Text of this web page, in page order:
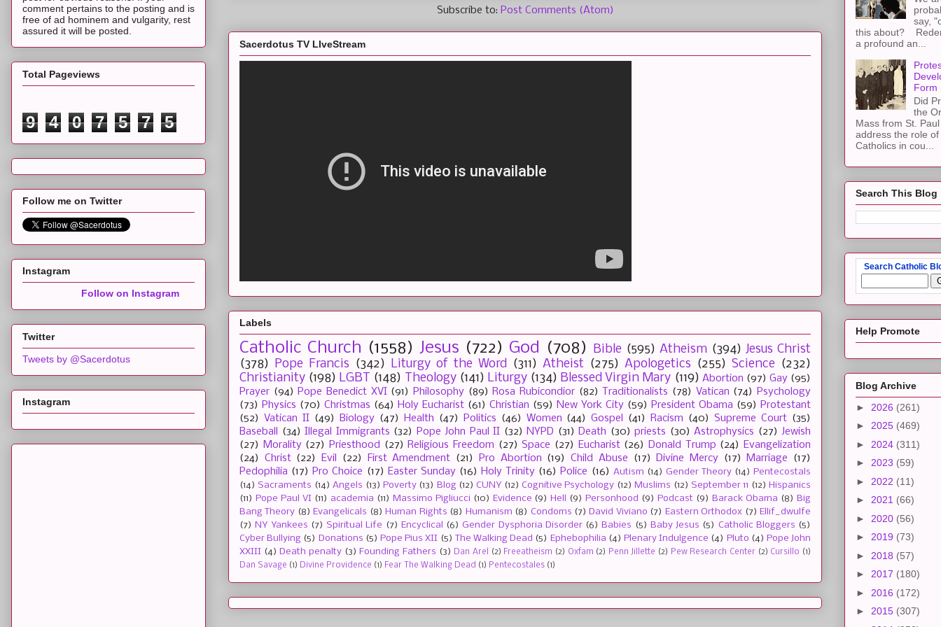
Subscribe to: Post Comments (Atom)
Sacerdotus TV LIveStream
Labels
Catholic Church (1558) Jesus (722) God (708) Bible (595) Atheism (394) Jesus Christ
(378) Pope Francis (342) Liturgy of the Word (311) Atheist (275) Apologetics (255) Science (232)
Christianity (198) LGBT (148) Theology (141) Liturgy (134) Blessed Virgin Mary (119) Abortion (97) Gay (95)
Prayer (94) Pope Benedict XVI (91) Philosophy (89) Rosa Rubicondior (82) Traditionalists (78) Vatican (74)
Psychology
(73) Physics (70) Christmas (64) Holy Eucharist (61) Christian (59) New York City (59) President Obama (59) Protestant
(52)
Vatican II (49) Biology (47) Health (47) Politics (46) Women (44) Gospel (41) Racism (40) Supreme Court (35)
Baseball
(34) Illegal Immigrants (32) Pope John Paul II (32) NYPD (31) Death (30) priests (30) Astrophysics (27) Jewish
(27)
Morality (27) Priesthood (27) Religious Freedom (27) Space (27) Eucharist (26) Donald Trump (24)
Evangelization
(24)
Christ (22) Evil (22) First Amendment (21) Pro Abortion (19) Child Abuse (17) Divine Mercy (17) Marriage
(17)
Pedophilia (17) Pro Choice (17) Easter Sunday (16) Holy Trinity (16) Police (16) Autism (14) Gender Theory (14) Pentecostals
(14) Sacraments (14) Angels (13) Poverty (13) Blog (12) CUNY (12) Cognitive Psychology (12) Muslims (12) September 11 (12) Hispanics
(11) Pope Paul VI (11) academia (11) Massimo Pigliucci (10) Evidence (9) Hell (9) Personhood (9) Podcast (9) Barack Obama (8) Big
Bang Theory (8) Evangelicals (8) Human Rights (8) Humanism (8) Condoms (7) David Viviano (7) Eastern Orthodox (7) Ellif_dwulfe
(7) NY Yankees (7) Spiritual Life (7) Encyclical (6) Gender Dysphoria Disorder (6) Babies (5) Baby Jesus (5) Catholic Bloggers (5)
Cyber Bullying (5) Donations (5) Pope Pius XII (5) The Walking Dead (5) Ephebophilia (4) Plenary Indulgence (4) Pluto (4) Pope John
XXIII (4) Death penalty (3) Founding Fathers (3) Dan Arel (2) Freeatheism (2) Oxfam (2) Penn Jillette (2) Pew Research Center (2) Cursillo (1)
Dan Savage (1) Divine Providence (1) Fear The Walking Dead (1) Pentecostales (1)
comment pertains to the posting and is
free of ad hominem and vulgarity, rest
assured it will be posted.
Total Pageviews
9 4 0 7 5 7 5
Follow me on Twitter
Instagram
Follow on Instagram
Twitter
Tweets by @Sacerdotus
Instagram
say,
this about?
a profound an...
Form
Did
the
Mass from St.
address the role
Catholics in cou...
Search This Blog
Search Catholic
Help Promote
Blog Archive
► 2026 (261)
► 2025 (469)
► 2024 (311)
► 2023 (59)
► 2022 (11)
► 2021 (66)
► 2020 (56)
► 2019 (73)
► 2018 (57)
► 2017 (180)
► 2016 (172)
► 2015 (307)